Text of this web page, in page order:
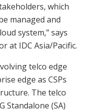
which
managed and
system,” says
at IDC Asia/Pacific.
telco edge
edge as CSPs
The telco
Standalone (SA)